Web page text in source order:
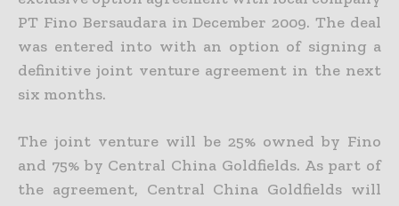
PT Fino Bersaudara in December 2009. The deal
was entered into with an option of signing a
definitive joint venture agreement in the next
six months.
The joint venture will be 25% owned by Fino
and 75% by Central China Goldfields. As part of
the agreement, Central China Goldfields will